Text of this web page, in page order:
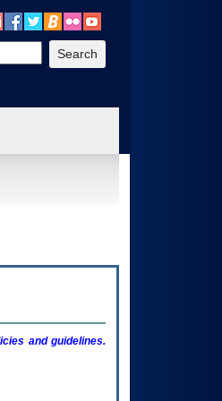
etc). 3. To enter and activate the
and guidelines.